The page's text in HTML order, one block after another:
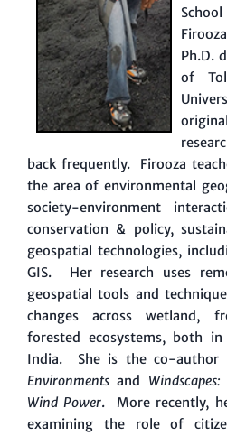
Ph.D.
of
back frequently. Firooza
the area of environmental
society-environment
conservation & policy,
geospatial technologies,
GIS. Her research uses
geospatial tools and
changes across wetland,
forested ecosystems, both
India. She is the co-author
Environments and
Wind Power. More recently,
examining the role of